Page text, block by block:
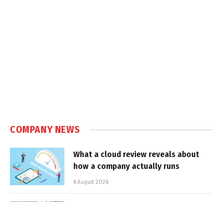
COMPANY NEWS
What a cloud review reveals about
how a company actually runs
6 August 2026